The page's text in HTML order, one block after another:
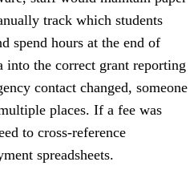
track which students
spend hours at the end of
into the correct grant reporting
contact changed, someone
places. If a fee was
to cross-reference
spreadsheets.